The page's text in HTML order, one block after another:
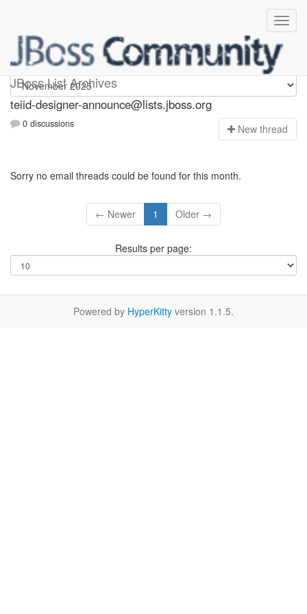
JBoss List Archives
teiid-designer-announce
teiid-designer-announce@lists.jboss.org
0 discussions New thread
Sorry no email threads could be found for this month.
← Newer 1 Older →
Results per page:
Powered by HyperKitty version 1.1.5.